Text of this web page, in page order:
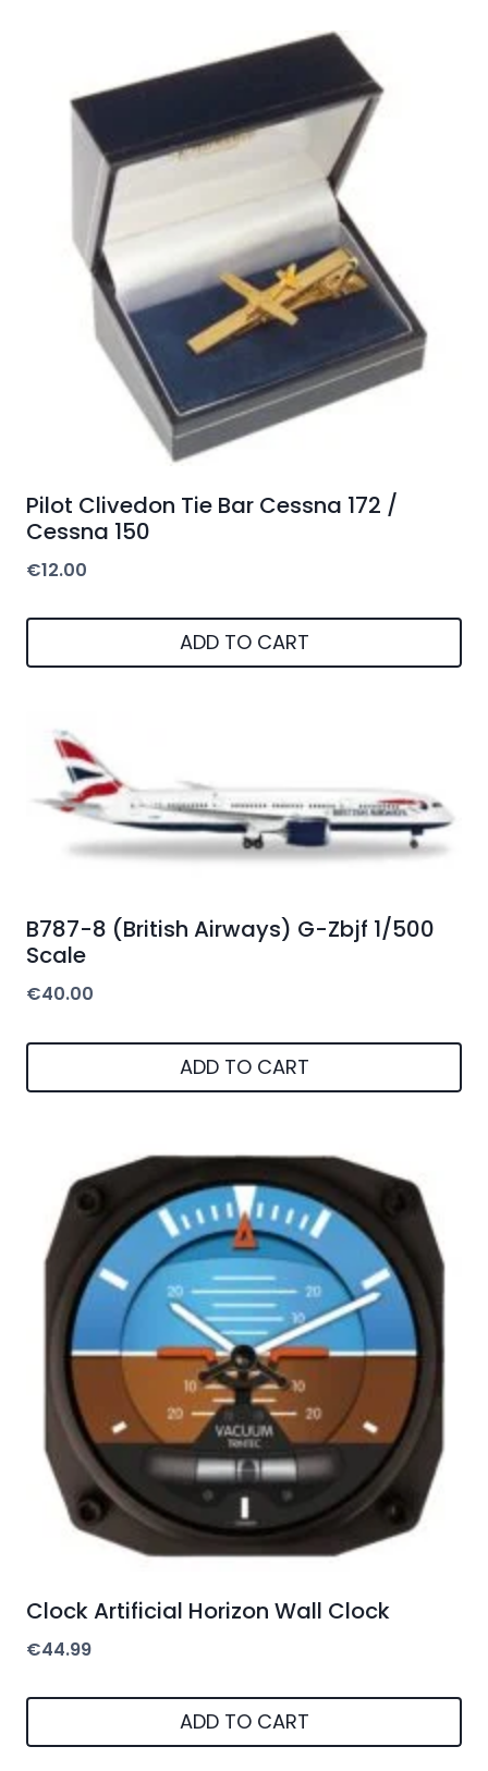
Pilot Clivedon Tie Bar Cessna 172 /
Cessna 150
€12.00
ADD TO CART
B787-8 (British Airways) G-Zbjf 1/500
Scale
€40.00
ADD TO CART
Clock Artificial Horizon Wall Clock
€44.99
ADD TO CART